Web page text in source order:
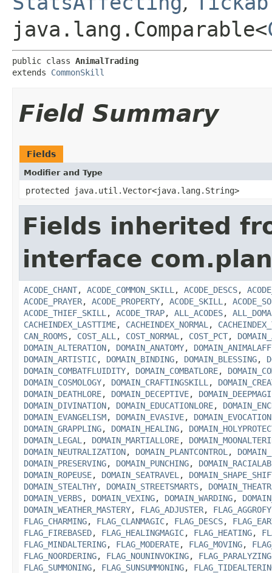
java.lang.Comparable<
public class AnimalTrading
extends CommonSkill
Field Summary
Fields
Modifier and Type
protected java.util.Vector<java.lang.String>
Fields inherited
interface
ACODE_CHANT, ACODE_COMMON_SKILL , ACODE_DESCS,
ACODE_PRAYER, ACODE_PROPERTY, ACODE_SKILL ,
ACODE_THIEF_SKILL , ACODE_TRAP, ALL_ACODES,
CACHEINDEX_LASTTIME, CACHEINDEX_NORMAL ,
CAN_ROOMS, COST_ALL , COST_NORMAL , COST_PCT,
DOMAIN_ALTERATION, DOMAIN_ANATOMY,
DOMAIN_ARTISTIC, DOMAIN_BINDING, DOMAIN_BLESSING,
DOMAIN_COMBATFLUIDITY, DOMAIN_COMBATLORE,
DOMAIN_COSMOLOGY, DOMAIN_CRAFTINGSKILL ,
DOMAIN_DEATHLORE, DOMAIN_DECEPTIVE,
DOMAIN_DIVINATION, DOMAIN_EDUCATIONLORE,
DOMAIN_EVANGELISM, DOMAIN_EVASIVE, DOMAIN_EVOCATION
DOMAIN_GRAPPLING, DOMAIN_HEALING,
DOMAIN_LEGAL , DOMAIN_MARTIALLORE,
DOMAIN_NEUTRALIZATION, DOMAIN_PLANTCONTROL ,
DOMAIN_PRESERVING, DOMAIN_PUNCHING,
DOMAIN_ROPEUSE, DOMAIN_SEATRAVEL ,
DOMAIN_STEALTHY, DOMAIN_STREETSMARTS,
DOMAIN_VERBS, DOMAIN_VEXING, DOMAIN_WARDING,
DOMAIN_WEATHER_MASTERY, FLAG_ADJUSTER,
FLAG_CHARMING, FLAG_CLANMAGIC, FLAG_DESCS,
FLAG_FIREBASED, FLAG_HEALINGMAGIC, FLAG_HEATING,
FLAG_MINDALTERING, FLAG_MODERATE, FLAG_MOVING,
FLAG_NOORDERING, FLAG_NOUNINVOKING, FLAG_PARALYZING
FLAG_SUMMONING, FLAG_SUNSUMMONING,